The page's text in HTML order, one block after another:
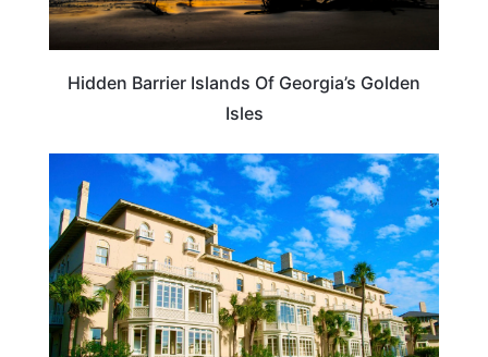
Hidden Barrier Islands Of Georgia’s Golden
Isles
TRAVEL DESTINATIONS